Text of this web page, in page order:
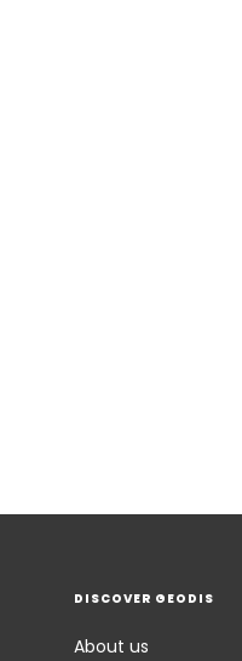
DISCOVER GEODIS
About us